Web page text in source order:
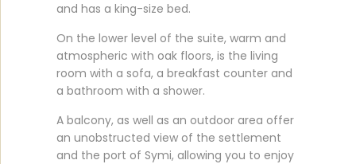
and has a king-size bed.
On the lower level of the suite, warm and
atmospheric with oak floors, is the living
room with a sofa, a breakfast counter and
a bathroom with a shower.
A balcony, as well as an outdoor area offer
an unobstructed view of the settlement
and the port of Symi, allowing you to enjoy